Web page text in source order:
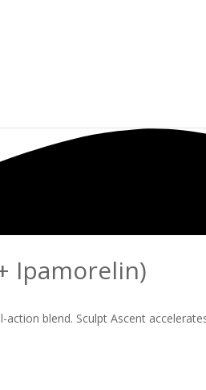
Ipamorelin)
blend. Sculpt Ascent